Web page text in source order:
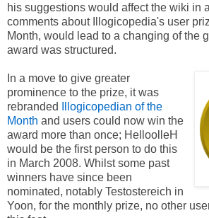
his suggestions would affect the wiki in
comments about Illogicopedia's user
Month, would lead to a changing of the
award was structured.
In a move to give greater
prominence to the prize, it was
rebranded
Illogicopedian of the
Month and users could now win the
award more than once; HelloolleH
would be the first person to do this
in March 2008. Whilst some past
winners have since been
nominated, notably Testostereich in
Yoon, for the monthly prize, no other